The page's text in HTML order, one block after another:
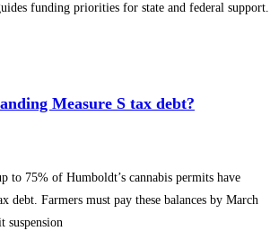
funding priorities for state and federal support.
Measure S tax debt?
to 75% of Humboldt’s cannabis permits have
debt. Farmers must pay these balances by March
suspension